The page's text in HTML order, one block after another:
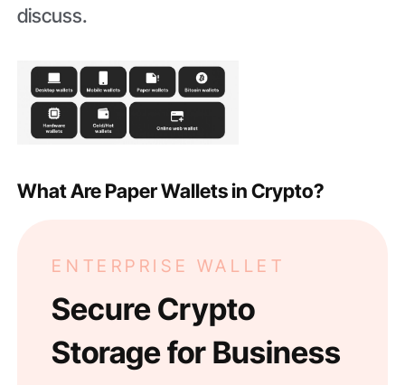
discuss.
What Are Paper Wallets in Crypto?
ENTERPRISE WALLET
Secure Crypto
Storage for Business